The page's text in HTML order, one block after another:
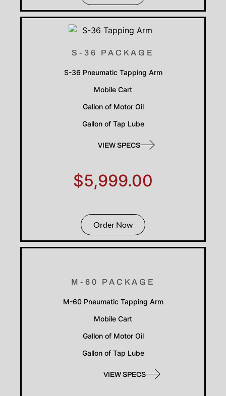
S-36 PACKAGE
S-36 Pneumatic Tapping Arm
Mobile Cart
Gallon of Motor Oil
Gallon of Tap Lube
VIEW SPECS
$5,999.00
Order Now
M-60 PACKAGE
M-60 Pneumatic Tapping Arm
Mobile Cart
Gallon of Motor Oil
Gallon of Tap Lube
VIEW SPECS